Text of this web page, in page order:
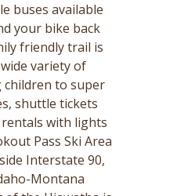
buses available
your bike back
friendly trail is
variety of
to super
shuttle tickets
with lights
Pass Ski Area
Interstate 90,
Montana